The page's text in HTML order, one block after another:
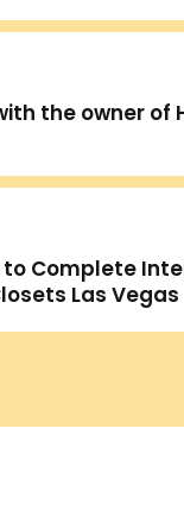
the owner of
Complete
Las Vegas